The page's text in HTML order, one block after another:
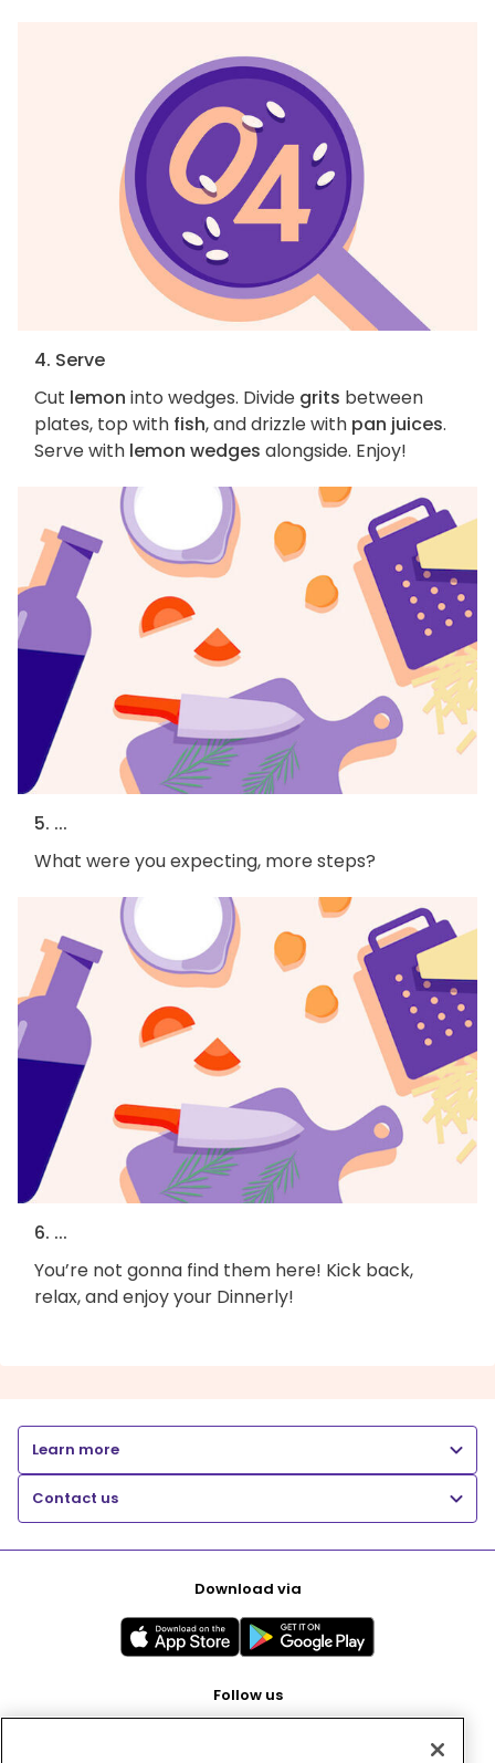
4. Serve
Cut lemon into wedges. Divide grits between
plates, top with fish, and drizzle with pan juices.
Serve with lemon wedges alongside. Enjoy!
5. ...
What were you expecting, more steps?
6. ...
You’re not gonna find them here! Kick back,
relax, and enjoy your Dinnerly!
Learn more
Contact us
Download via
Follow us